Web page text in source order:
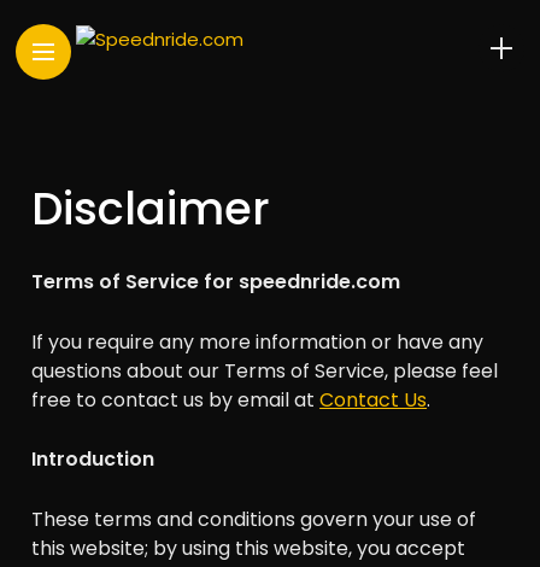
Disclaimer
Terms of Service for speednride.com
If you require any more information or have any
questions about our Terms of Service, please feel
free to contact us by email atContact Us.
Introduction
These terms and conditions govern your use of
this website; by using this website, you accept